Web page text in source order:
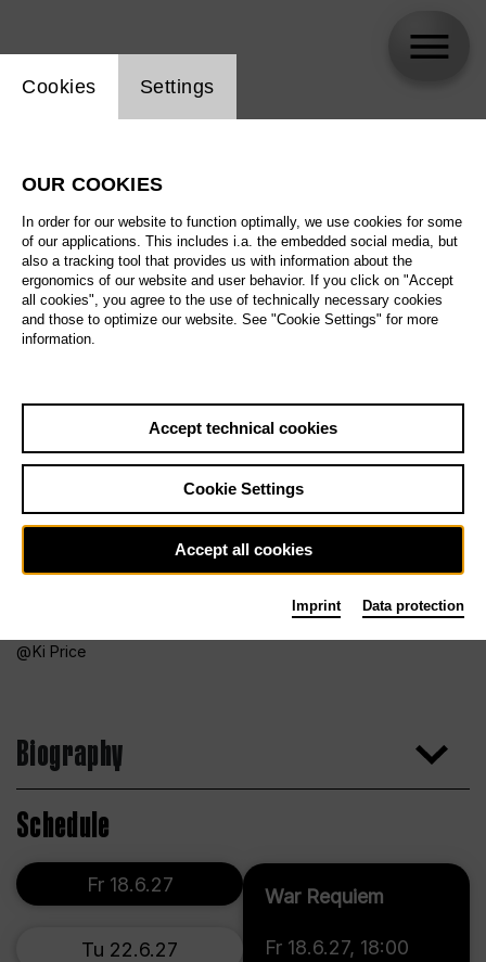
Ki Price
Biography
Schedule
War Requiem
Fr 18.6.27, 18:00
Fr 18.6.27
Tu 22.6.27
Website cookie setting
Cookies Settings
OUR COOKIES
In order for our website to function optimally, we use cookies for some
of our applications. This includes i.a. the embedded social media, but
also a tracking tool that provides us with information about the
ergonomics of our website and user behavior. If you click on "Accept
all cookies", you agree to the use of technically necessary cookies
and those to optimize our website. See "Cookie Settings" for more
information.
Accept technical cookies
Cookie Settings
Accept all cookies
Imprint Data protection